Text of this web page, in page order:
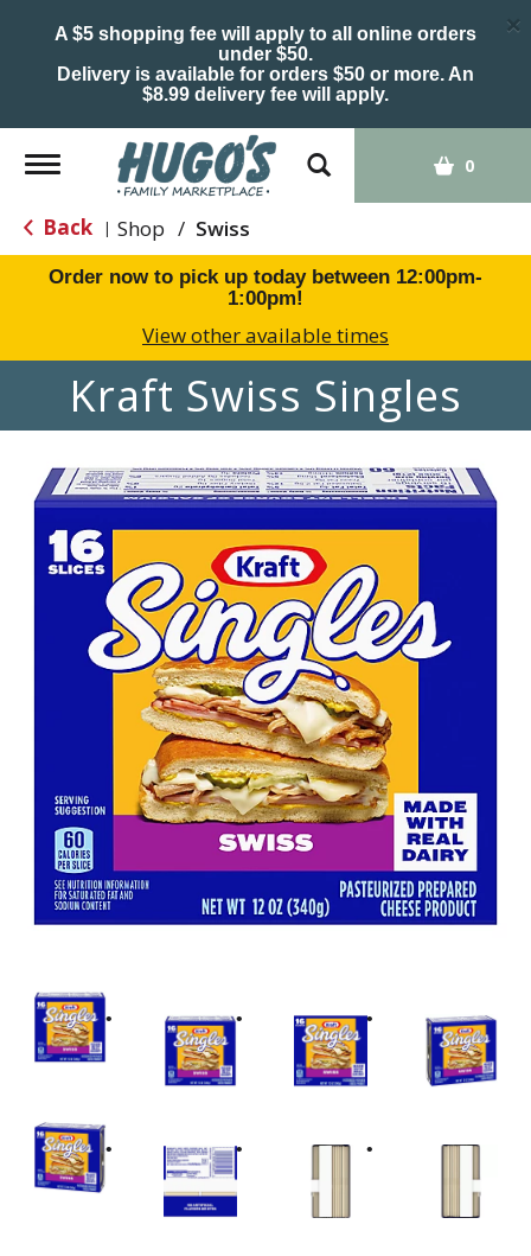
A $5 shopping fee will apply to all online orders
under $50.
Delivery is available for orders $50 or more. An
$8.99 delivery fee will apply.
×
Toggle
navigation
0
Back | Shop / Swiss
Order now to pick up today between 12:00pm-
1:00pm!
View other available times
Kraft Swiss Singles